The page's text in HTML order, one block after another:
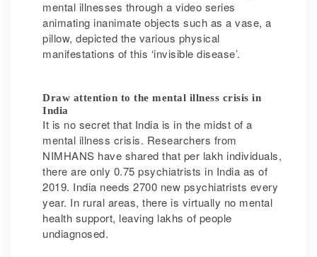
mental illnesses through a video series
animating inanimate objects such as a vase, a
pillow, depicted the various physical
manifestations of this ‘invisible disease’.
Draw attention to the mental illness crisis in
India
It is no secret that India is in the midst of a
mental illness crisis. Researchers from
NIMHANS have shared that per lakh individuals,
there are only 0.75 psychiatrists in India as of
2019. India needs 2700 new psychiatrists every
year. In rural areas, there is virtually no mental
health support, leaving lakhs of people
undiagnosed.